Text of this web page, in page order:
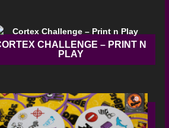
CHALLENGE – PRINT N
PLAY